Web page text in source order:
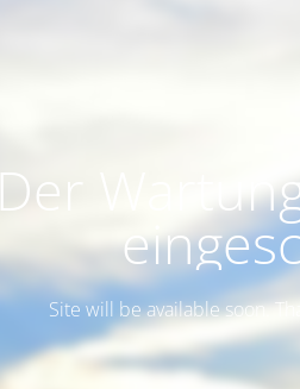
Der
Site will be available soon.